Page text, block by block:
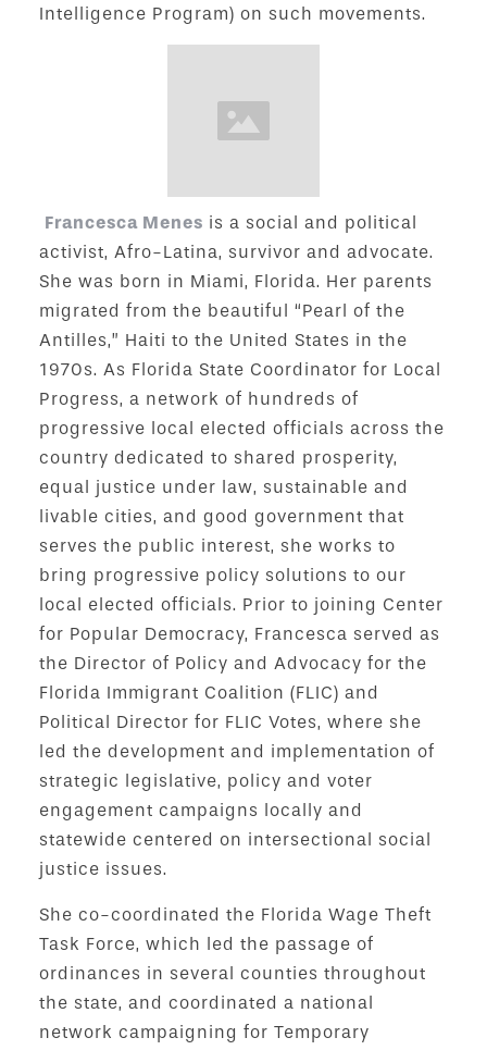
Intelligence Program) on such movements.
Francesca Menes is a social and political
activist, Afro-Latina, survivor and advocate.
She was born in Miami, Florida. Her parents
migrated from the beautiful “Pearl of the
Antilles,” Haiti to the United States in the
1970s. As Florida State Coordinator for Local
Progress, a network of hundreds of
progressive local elected officials across the
country dedicated to shared prosperity,
equal justice under law, sustainable and
livable cities, and good government that
serves the public interest, she works to
bring progressive policy solutions to our
local elected officials. Prior to joining Center
for Popular Democracy, Francesca served as
the Director of Policy and Advocacy for the
Florida Immigrant Coalition (FLIC) and
Political Director for FLIC Votes, where she
led the development and implementation of
strategic legislative, policy and voter
engagement campaigns locally and
statewide centered on intersectional social
justice issues.
She co-coordinated the Florida Wage Theft
Task Force, which led the passage of
ordinances in several counties throughout
the state, and coordinated a national
network campaigning for Temporary